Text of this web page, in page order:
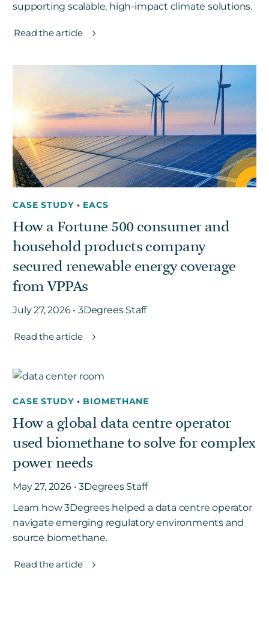
supporting scalable, high-impact climate solutions.
Read the article
CASE STUDY • EACS
How a Fortune 500 consumer and
household products company
secured renewable energy coverage
from VPPAs
July 27, 2026 • 3Degrees Staff
Read the article
CASE STUDY • BIOMETHANE
How a global data centre operator
used biomethane to solve for complex
power needs
May 27, 2026 • 3Degrees Staff
Learn how 3Degrees helped a data centre operator
navigate emerging regulatory environments and
source biomethane.
Read the article